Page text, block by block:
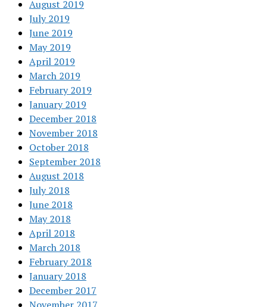
August 2019
July 2019
June 2019
May 2019
April 2019
March 2019
February 2019
January 2019
December 2018
November 2018
October 2018
September 2018
August 2018
July 2018
June 2018
May 2018
April 2018
March 2018
February 2018
January 2018
December 2017